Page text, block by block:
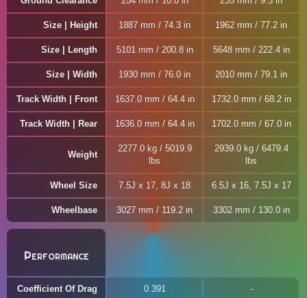
Size | Height 1887 mm / 74.3 in 1962 mm / 77.2 in
Size | Length 5101 mm / 200.8 in 5648 mm / 222.4 in
Size | Width 1930 mm / 76.0 in 2010 mm / 79.1 in
Track Width | Front 1637.0 mm / 64.4 in 1732.0 mm / 68.2 in
Track Width | Rear 1636.0 mm / 64.4 in 1702.0 mm / 67.0 in
Weight
2277.0 kg / 5019.9
lbs
2939.0 kg / 6479.4
lbs
Wheel Size 7.5J x 17, 8J x 18 6.5J x 16, 7.5J x 17
Wheelbase 3027 mm / 119.2 in 3302 mm / 130.0 in
Performance
Coefficient Of Drag 0.391